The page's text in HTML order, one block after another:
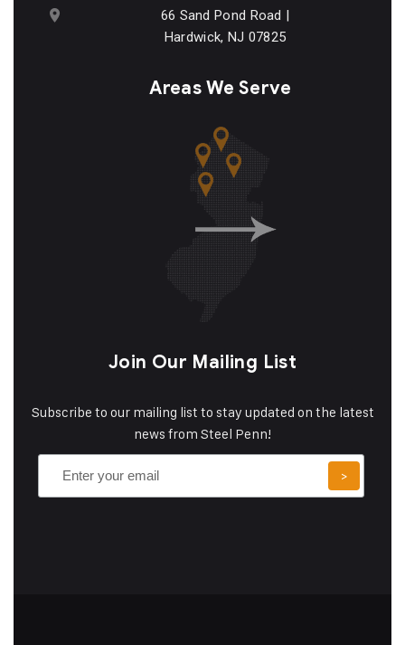
66 Sand Pond Road |
Hardwick, NJ 07825
Areas We Serve
Join Our Mailing List
Subscribe to our mailing list to stay updated on the latest
news from Steel Penn!